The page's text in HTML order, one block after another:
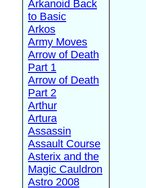
Arkanoid Back
to Basic
Arkos
Army Moves
Arrow of Death
Part 1
Arrow of Death
Part 2
Arthur
Artura
Assassin
Assault Course
Asterix and the
Magic Cauldron
Astro 2008